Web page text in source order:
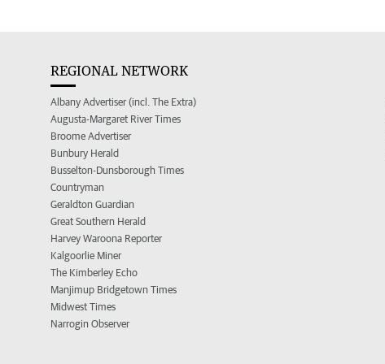
REGIONAL NETWORK
Albany Advertiser (incl. The Extra)
Augusta-Margaret River Times
Broome Advertiser
Bunbury Herald
Busselton-Dunsborough Times
Countryman
Geraldton Guardian
Great Southern Herald
Harvey Waroona Reporter
Kalgoorlie Miner
The Kimberley Echo
Manjimup Bridgetown Times
Midwest Times
Narrogin Observer